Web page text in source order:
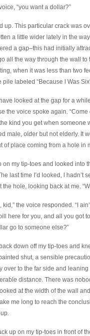
“you want a dollar?”
up. This particular crack was
a little wider lately in the
a gap–this had initially
all the way through the wall
when it was less than two
pile labeled “Because I Was
have looked at the gap for a
the voice spoke again. “Come
kind you get when someone
male, older but not elderly. It
of place coming from a hole in
on my tip-toes and looked into
last time I’d looked, I hadn’t
the hole, looking back at me.
kid,” the voice responded. “I
here for you, and all you got
go to someone else?”
back down off my tip-toes and
shut, a sensible
over to the far side and
distance. There was
at the width of the wall
me long to reach the
up on my tip-toes in front of